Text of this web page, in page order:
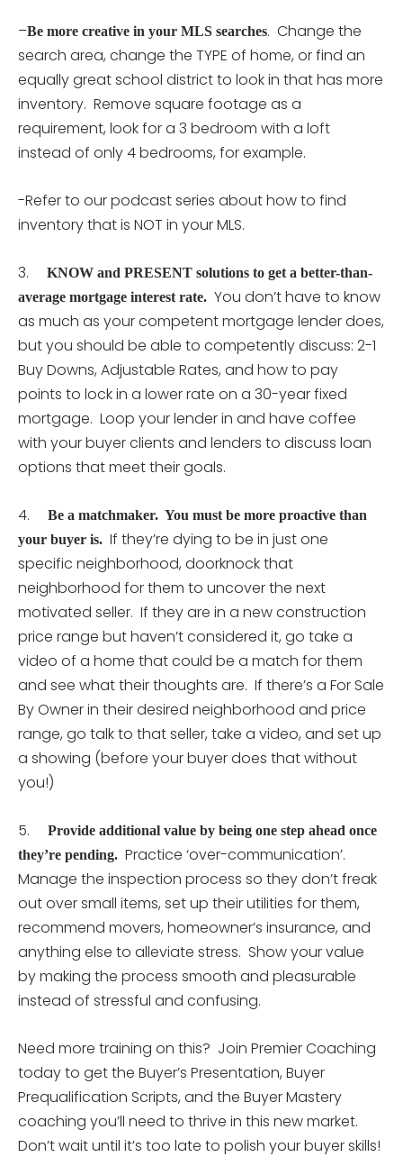
–Be more creative in your MLS searches. Change the
search area, change the TYPE of home, or find an
equally great school district to look in that has more
inventory. Remove square footage as a
requirement, look for a 3 bedroom with a loft
instead of only 4 bedrooms, for example.
-Refer to our podcast series about how to find
inventory that is NOT in your MLS.
3.
KNOW and PRESENT solutions to get a better-than-
average mortgage interest rate. You don’t have to know
as much as your competent mortgage lender does,
but you should be able to competently discuss: 2-1
Buy Downs, Adjustable Rates, and how to pay
points to lock in a lower rate on a 30-year fixed
mortgage. Loop your lender in and have coffee
with your buyer clients and lenders to discuss loan
options that meet their goals.
4.
Be a matchmaker. You must be more proactive than
your buyer is. If they’re dying to be in just one
specific neighborhood, doorknock that
neighborhood for them to uncover the next
motivated seller. If they are in a new construction
price range but haven’t considered it, go take a
video of a home that could be a match for them
and see what their thoughts are. If there’s a For Sale
By Owner in their desired neighborhood and price
range, go talk to that seller, take a video, and set up
a showing (before your buyer does that without
you!)
5.
Provide additional value by being one step ahead once
they’re pending. Practice ‘over-communication’.
Manage the inspection process so they don’t freak
out over small items, set up their utilities for them,
recommend movers, homeowner’s insurance, and
anything else to alleviate stress. Show your value
by making the process smooth and pleasurable
instead of stressful and confusing.
Need more training on this? Join Premier Coaching
today to get the Buyer’s Presentation, Buyer
Prequalification Scripts, and the Buyer Mastery
coaching you’ll need to thrive in this new market.
Don’t wait until it’s too late to polish your buyer skills!